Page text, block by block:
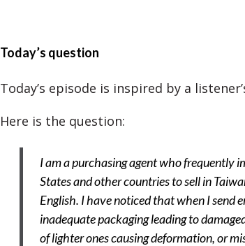
Today’s question
Today’s episode is inspired by a
Here is the question:
I am a purchasing agent who frequently
States and other countries to sell in
English. I have noticed that when I send
inadequate packaging leading to
of lighter ones causing deformation, or